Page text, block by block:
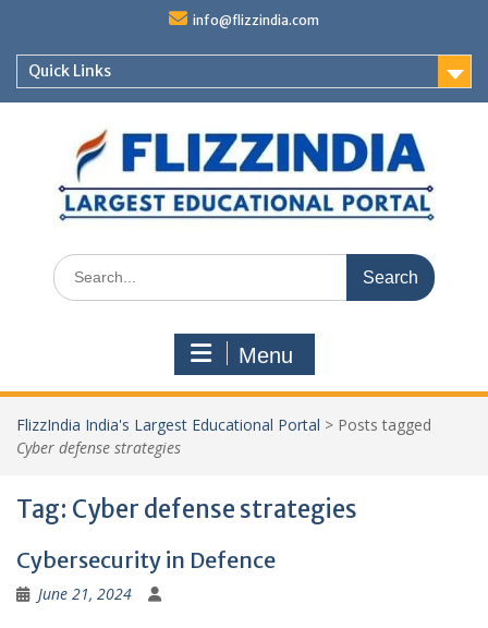
content
info@flizzindia.com
Quick Links
Search
for:
Menu
FlizzIndia India's Largest Educational Portal > Posts tagged
Cyber defense strategies
Tag: Cyber defense strategies
Cybersecurity in Defence
June 21, 2024